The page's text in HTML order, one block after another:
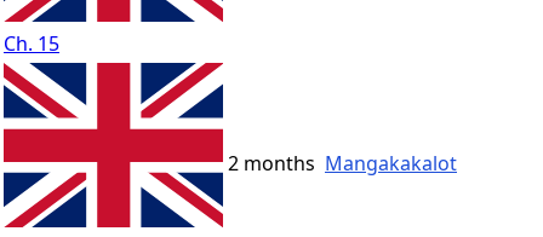
Ch. 15
2 months Mangakakalot